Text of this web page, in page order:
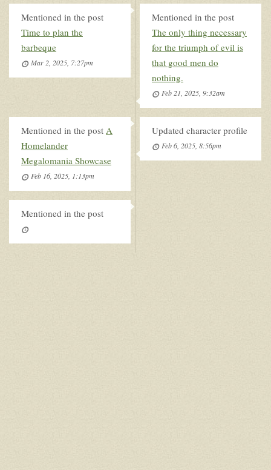
Mentioned in the post
Time to plan the
barbeque
Mar 2, 2025, 7:27pm
Mentioned in the post
The only thing necessary
for the triumph of evil is
that good men do
nothing.
Feb 21, 2025, 9:32am
Mentioned in the post A
Homelander
Megalomania Showcase
Feb 16, 2025, 1:13pm
Updated character profile
Feb 6, 2025, 8:56pm
Mentioned in the post